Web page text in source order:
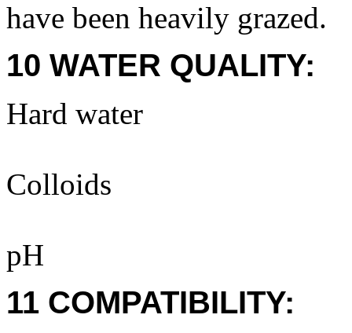
have been heavily grazed.
10 WATER QUALITY:
Hard water
Colloids
pH
11 COMPATIBILITY: